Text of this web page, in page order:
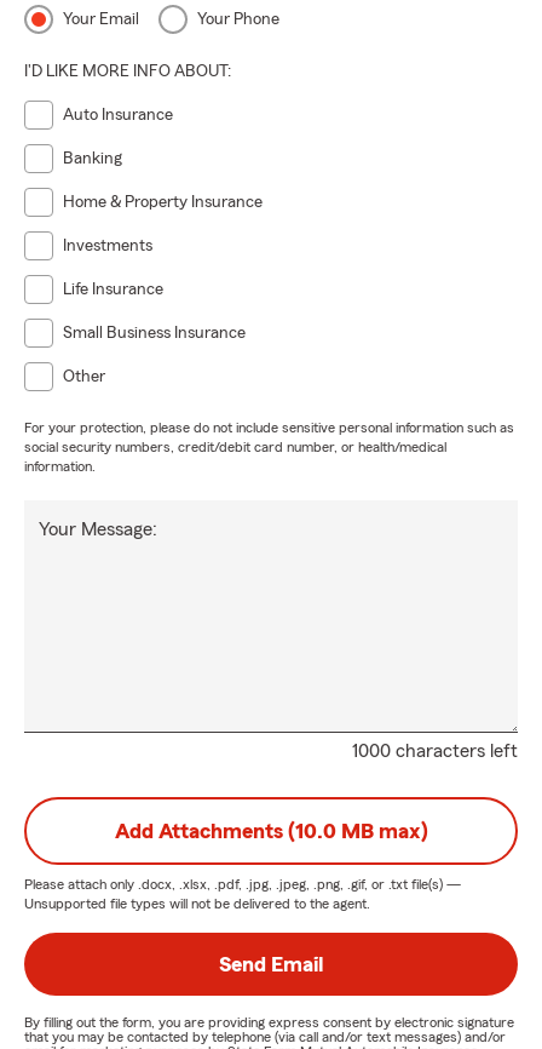
Your Email Your Phone
I'D LIKE MORE INFO ABOUT:
Auto Insurance
Banking
Home & Property Insurance
Investments
Life Insurance
Small Business Insurance
Other
For your protection, please do not include sensitive personal information such as
social security numbers, credit/debit card number, or health/medical
information.
1000 characters left
Your Message:
Add Attachments (10.0 MB max)
Please attach only .docx, .xlsx, .pdf, .jpg, .jpeg, .png, .gif, or .txt file(s) —
Unsupported file types will not be delivered to the agent.
Send Email
By filling out the form, you are providing express consent by electronic signature
that you may be contacted by telephone (via call and/or text messages) and/or